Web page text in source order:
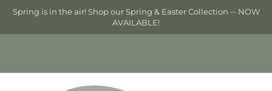
Spring is in the air! Shop our Spring & Easter Collection -- NOW
AVAILABLE!